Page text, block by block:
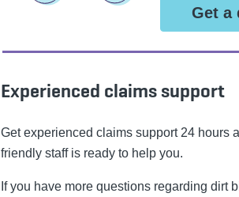
Get a
Experienced claims support
Get experienced claims support 24 hours
friendly staff is ready to help you.
If you have more questions regarding dirt